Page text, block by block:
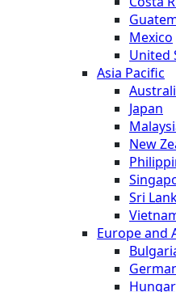
Mexico
United
Asia Pacific
Japan
New
Sri
Europe and